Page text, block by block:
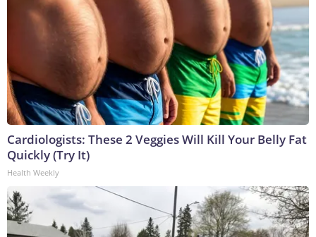
Cardiologists: These 2 Veggies Will Kill Your Belly Fat
Quickly (Try It)
Health Weekly